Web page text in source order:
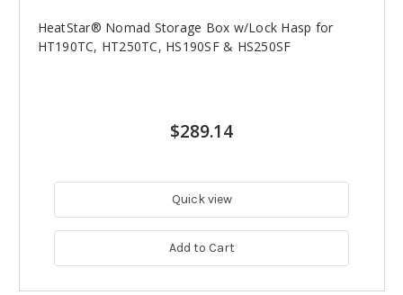
HeatStar® Nomad Storage Box w/Lock Hasp for
HT190TC, HT250TC, HS190SF & HS250SF
$289.14
Quick view
Add to Cart